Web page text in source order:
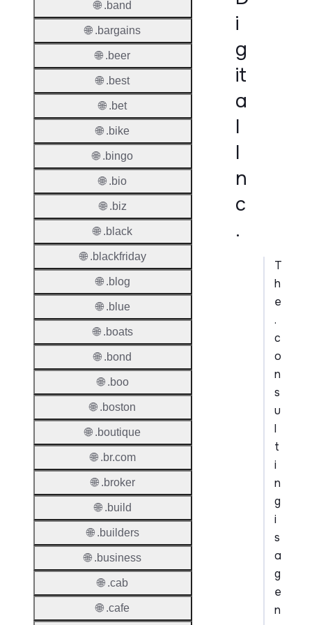
i
g
it
a
l
I
n
c
.
T
h
e
.
c
o
n
s
u
l
t
i
n
g
i
s
a
g
e
n
🌐 .band
🌐 .bargains
🌐 .beer
🌐 .best
🌐 .bet
🌐 .bike
🌐 .bingo
🌐 .bio
🌐 .biz
🌐 .black
🌐 .blackfriday
🌐 .blog
🌐 .blue
🌐 .boats
🌐 .bond
🌐 .boo
🌐 .boston
🌐 .boutique
🌐 .br.com
🌐 .broker
🌐 .build
🌐 .builders
🌐 .business
🌐 .cab
🌐 .cafe